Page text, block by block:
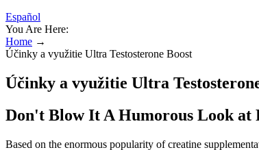
Español
You Are Here:
Home →
Účinky a využitie Ultra Testosterone Boost
Účinky a využitie Ultra
Don't Blow It A Humorous Look at
Based on the enormous popularity of creatine